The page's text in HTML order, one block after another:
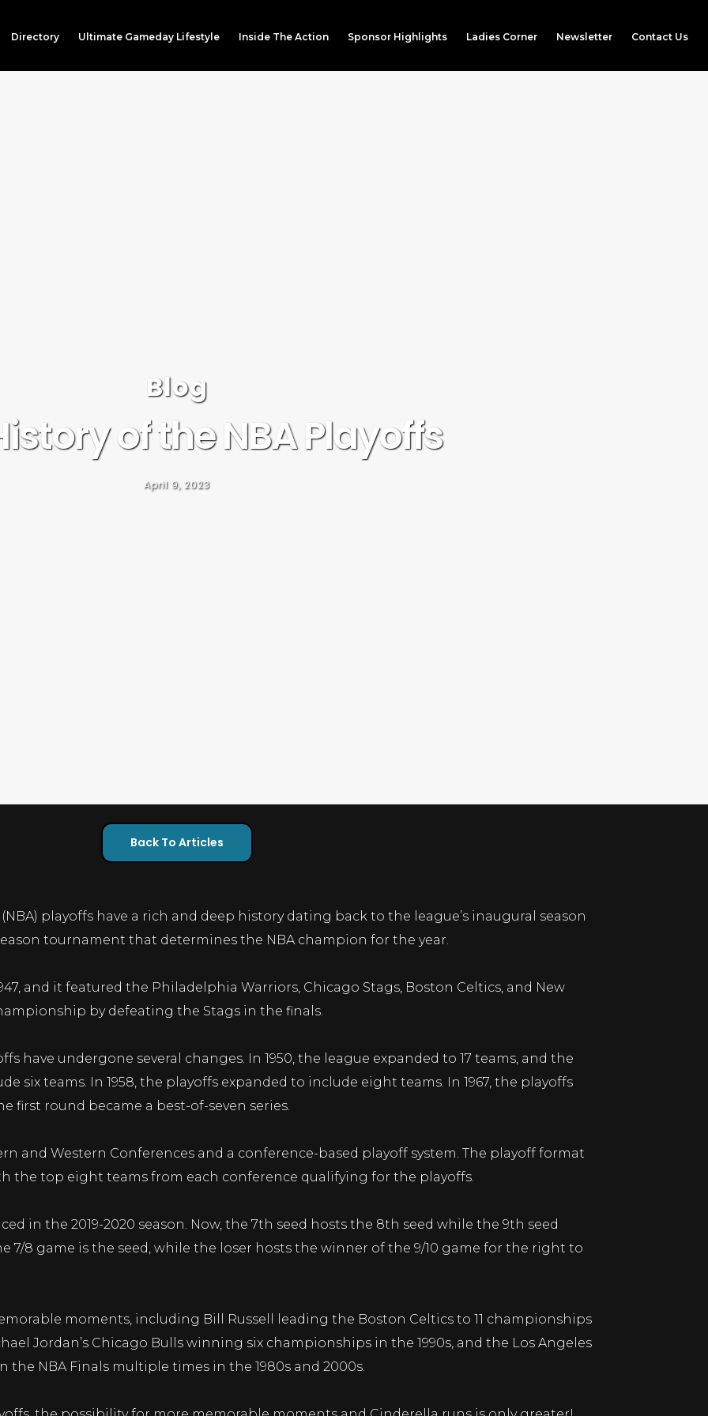
Directory Ultimate Gameday Lifestyle Inside The Action Sponsor Highlights Ladies Corner Newsletter Contact Us
Blog
of the NBA Playoffs
April 9, 2023
Back To Articles
playoffs have a rich and deep history dating back to the league’s inaugural season
season tournament that determines the NBA champion for the year.
and it featured the Philadelphia Warriors, Chicago Stags, Boston Celtics, and New
by defeating the Stags in the finals.
have undergone several changes. In 1950, the league expanded to 17 teams, and the
six teams. In 1958, the playoffs expanded to include eight teams. In 1967, the playoffs
first round became a best-of-seven series.
and Western Conferences and a conference-based playoff system. The playoff format
the top eight teams from each conference qualifying for the playoffs.
in the 2019-2020 season. Now, the 7th seed hosts the 8th seed while the 9th seed
7/8 game is the seed, while the loser hosts the winner of the 9/10 game for the right to
moments, including Bill Russell leading the Boston Celtics to 11 championships
Jordan’s Chicago Bulls winning six championships in the 1990s, and the Los Angeles
the NBA Finals multiple times in the 1980s and 2000s.